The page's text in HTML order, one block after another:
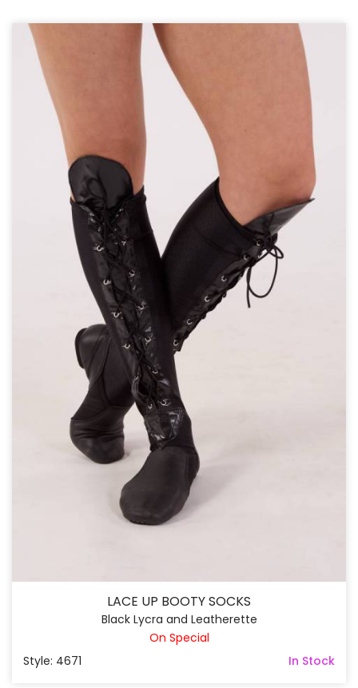
LACE UP BOOTY SOCKS
Black Lycra and Leatherette
On Special
Style: 4671
In Stock